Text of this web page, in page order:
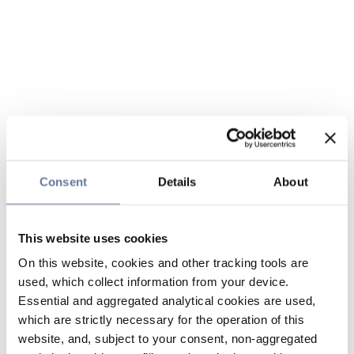
Consent Details About
This website uses cookies
On this website, cookies and other tracking tools are
used, which collect information from your device.
Essential and aggregated analytical cookies are used,
which are strictly necessary for the operation of this
website, and, subject to your consent, non-aggregated